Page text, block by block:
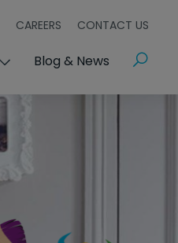
CAREERS CONTACT US
Blog & News Search